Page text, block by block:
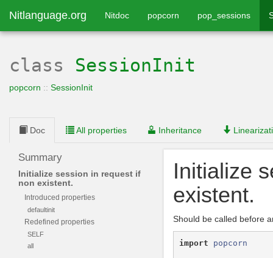
Nitlanguage.org Nitdoc popcorn pop_sessions
class SessionInit
popcorn :: SessionInit
Doc All properties Inheritance
Summary
Initialize session in request if
non existent.
Introduced properties
defaultinit
Redefined properties
SELF
all
Initialize
existent.
Should be called before
import popcorn